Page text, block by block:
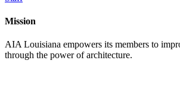
Mission
AIA Louisiana empowers its members to
through the power of architecture.